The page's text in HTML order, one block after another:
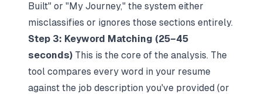
Built" or "My Journey," the system either
misclassifies or ignores those sections entirely.
Step 3: Keyword Matching (25–45
seconds) This is the core of the analysis. The
tool compares every word in your resume
against the job description you've provided (or